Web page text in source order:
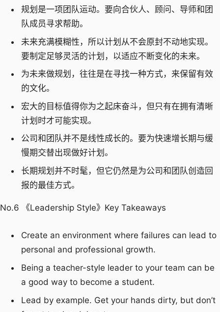
规划是一项团队运动。要向合伙人、顾问、导师和团
队成员寻求帮助。
未来充满模糊性，所以计划从不会原封不动地实现。
要制定足够灵活的计划，以适应不断变化的未来。
为未来做规划，往往是在寻找一种方式，来保留有效
的文化。
宏大的目标值得你为之起床奋斗，但只有在拥有清晰
计划时才可能实现。
公司和团队并不是线性成长的。要为快速增长期与缓
慢期交替出现做好计划。
长期规划并不时髦，但它仍然是为公司和团队创造回
报的最佳方式。
No.6 《Leadership Style》Key Takeaways
Create an environment where failures can lead to
personal and professional growth.
Being a teacher-style leader to your team can be
a good way to become a student.
Lead by example. Get your hands dirty, but don’t